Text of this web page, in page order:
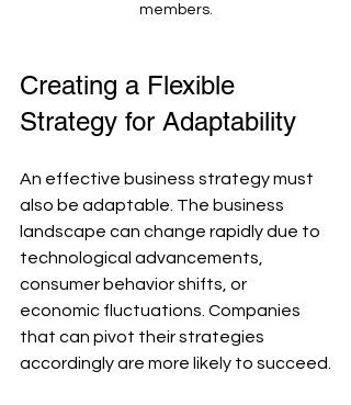
members.
Creating a Flexible
Strategy for Adaptability
An effective business strategy must
also be adaptable. The business
landscape can change rapidly due to
technological advancements,
consumer behavior shifts, or
economic fluctuations. Companies
that can pivot their strategies
accordingly are more likely to succeed.